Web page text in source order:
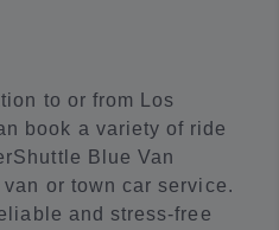
to or from Los
book a variety of ride
Blue Van
or town car service.
and stress-free